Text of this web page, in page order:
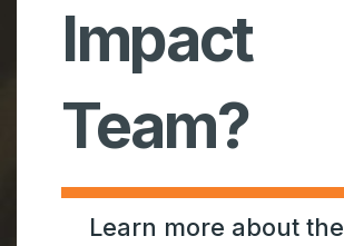
Impact
Team?
Learn more about the